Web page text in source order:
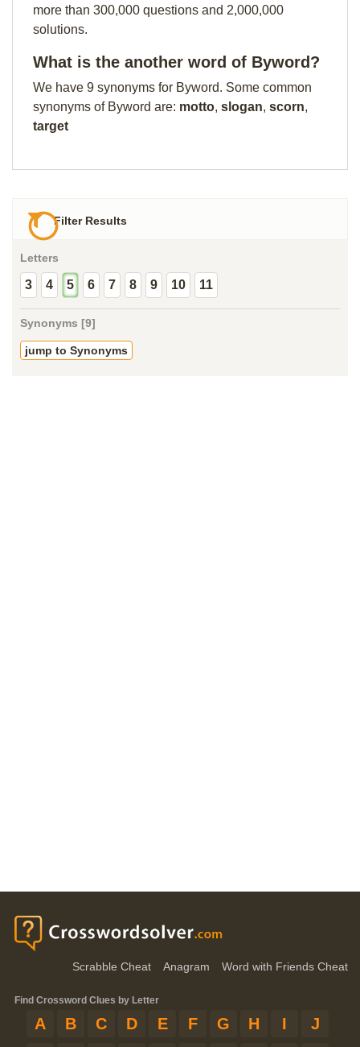
more than 300,000 questions and 2,000,000
solutions.
What is the another word of Byword?
We have 9 synonyms for Byword. Some common
synonyms of Byword are: motto, slogan, scorn,
target
Filter Results
Letters
3 4 5 6 7 8 9 10 11
Synonyms [9]
jump to Synonyms
Scrabble Cheat Anagram Word with Friends Cheat
Find Crossword Clues by Letter
A B C D E F G H I
J